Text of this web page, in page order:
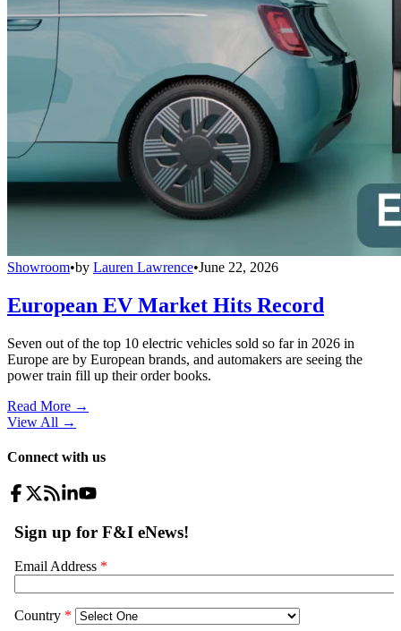
Showroom•by Lauren Lawrence•June 22, 2026
European EV Market Hits Record
Seven out of the top 10 electric vehicles sold so far in 2026 in
Europe are by European brands, and automakers are seeing the
power train fill up their order books.
Read More →
View All →
Connect with us